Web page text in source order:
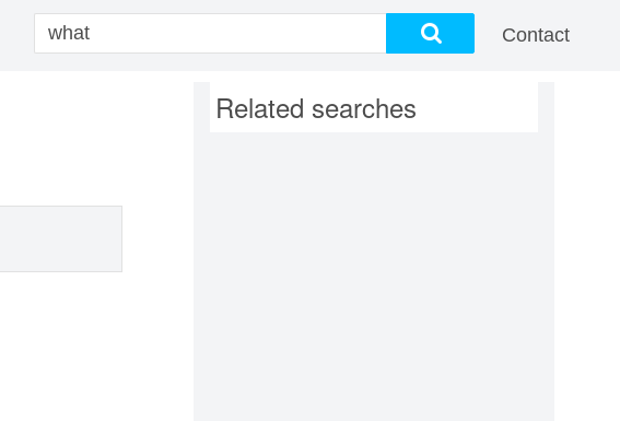
Contact
Related searches